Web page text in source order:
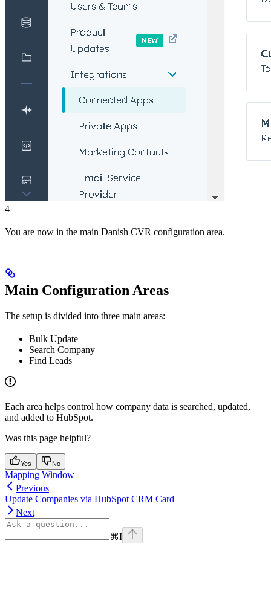
4
You are now in the main Danish CVR configuration area.
Main Configuration Areas
The setup is divided into three main areas:
Bulk Update
Search Company
Find Leads
Each area helps control how company data is searched, updated,
and added to HubSpot.
Was this page helpful?
Yes No
Mapping Window
Previous
Update Companies via HubSpot CRM Card
Next
⌘I